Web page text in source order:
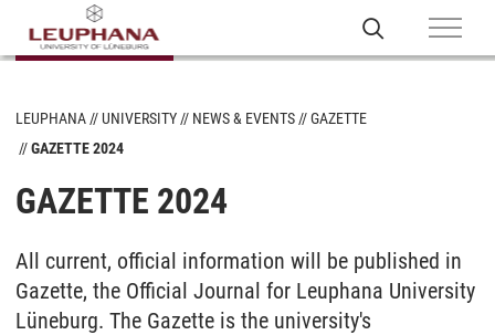
LEUPHANA UNIVERSITY NEWS & EVENTS
GAZETTE
GAZETTE 2024
GAZETTE 2024
All current, official information will be published in
Gazette, the Official Journal for Leuphana University
Lüneburg. The Gazette is the university's